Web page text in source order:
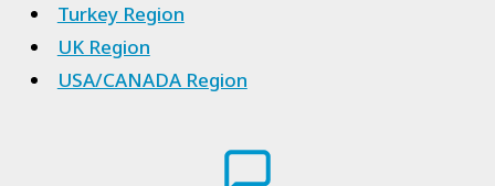
Turkey Region
UK Region
USA/CANADA Region